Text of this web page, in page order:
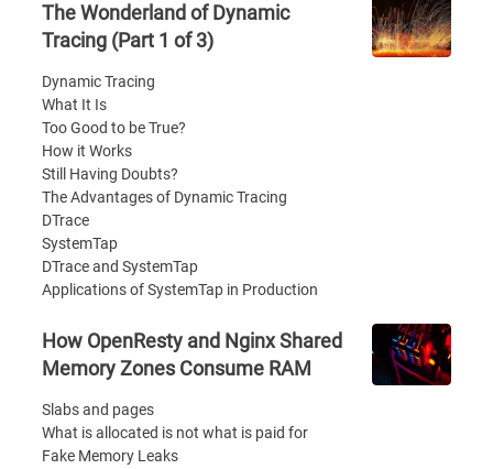
The Wonderland of Dynamic
Tracing (Part 1 of 3)
Dynamic Tracing
What It Is
Too Good to be True?
How it Works
Still Having Doubts?
The Advantages of Dynamic Tracing
DTrace
SystemTap
DTrace and SystemTap
Applications of SystemTap in Production
How OpenResty and Nginx Shared
Memory Zones Consume RAM
Slabs and pages
What is allocated is not what is paid for
Fake Memory Leaks